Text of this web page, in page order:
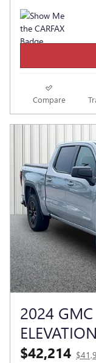
Compare
2024
ELEVATION
$42,214